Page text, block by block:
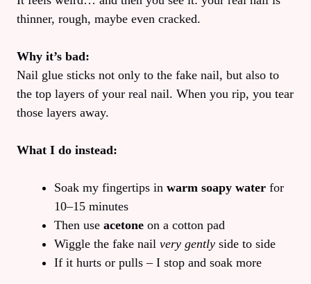
thinner, rough, maybe even cracked.
Why it’s bad:
Nail glue sticks not only to the fake nail, but also to
the top layers of your real nail. When you rip, you tear
those layers away.
What I do instead:
Soak my fingertips in warm soapy water for
10–15 minutes
Then use acetone on a cotton pad
Wiggle the fake nail very gently side to side
If it hurts or pulls – I stop and soak more